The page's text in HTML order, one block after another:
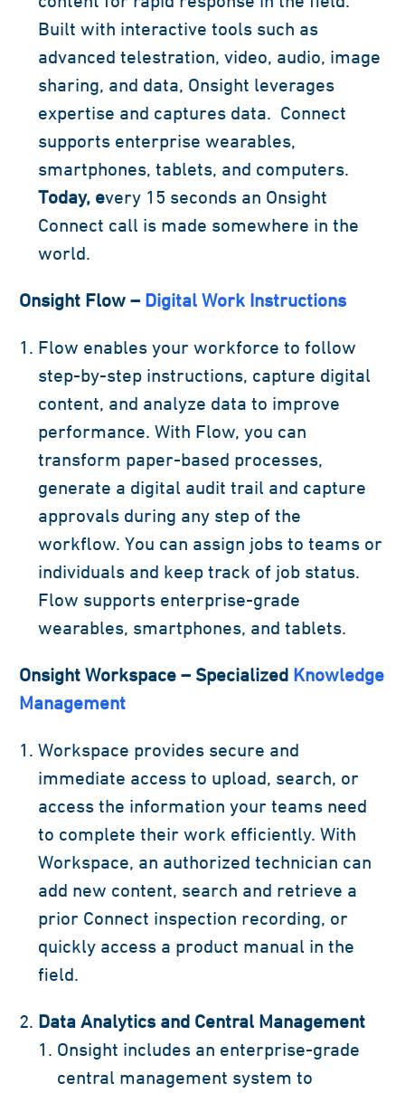
Built with interactive tools such as
advanced telestration, video, audio, image
sharing, and data, Onsight leverages
expertise and captures data. Connect
supports enterprise wearables,
smartphones, tablets, and computers.
Today, every 15 seconds an Onsight
Connect call is made somewhere in the
world.
Onsight Flow – Digital Work Instructions
Flow enables your workforce to follow
step-by-step instructions, capture digital
content, and analyze data to improve
performance. With Flow, you can
transform paper-based processes,
generate a digital audit trail and capture
approvals during any step of the
workflow. You can assign jobs to teams or
individuals and keep track of job status.
Flow supports enterprise-grade
wearables, smartphones, and tablets.
Onsight Workspace – Specialized Knowledge
Management
Workspace provides secure and
immediate access to upload, search, or
access the information your teams need
to complete their work efficiently. With
Workspace, an authorized technician can
add new content, search and retrieve a
prior Connect inspection recording, or
quickly access a product manual in the
field.
Data Analytics and Central Management
Onsight includes an enterprise-grade
central management system to